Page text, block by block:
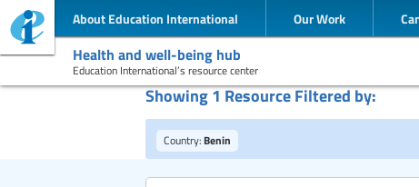
About Education International Our Work
Health and well-being hub
Education International’s resource center
Showing 1 Resource Filtered by:
Country: Benin